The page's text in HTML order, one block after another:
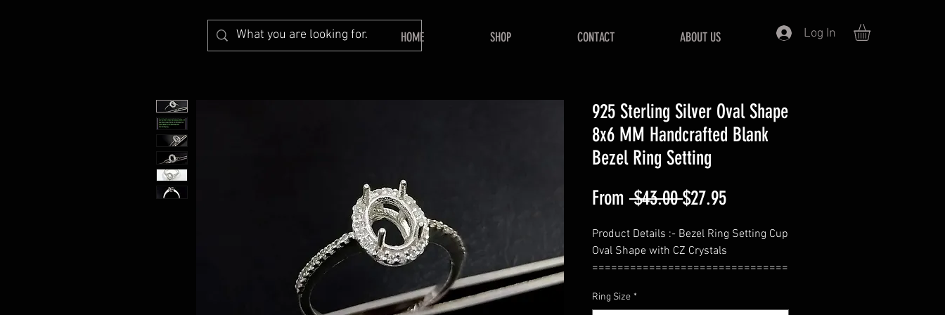
HOME SHOP CONTACT ABOUT US Log In
925 Sterling Silver Oval Shape
8x6 MM Handcrafted Blank
Bezel Ring Setting
From $43.00 Regular
Price
$27.95Sale
Price
Product Details :- Bezel Ring Setting Cup
Oval Shape with CZ Crystals
===============================
Bezel Size - 8X6 MM (Approx. Weight -
Ring Size *